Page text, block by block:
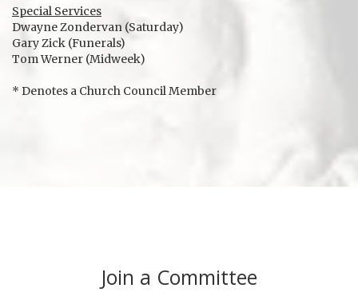
Special Services
Dwayne Zondervan (Saturday)
Gary Zick (Funerals)
Tom Werner (Midweek)
* Denotes a Church Council Member
Join a Committee